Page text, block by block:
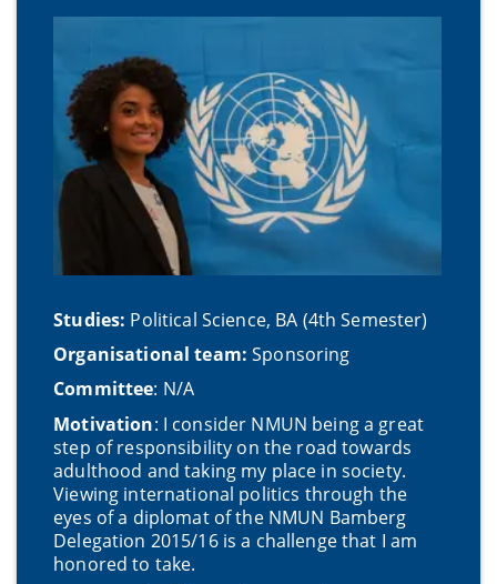
Studies: Political Science, BA (4th Semester)
Organisational team: Sponsoring
Committee: N/A
Motivation: I consider NMUN being a great
step of responsibility on the road towards
adulthood and taking my place in society.
Viewing international politics through the
eyes of a diplomat of the NMUN Bamberg
Delegation 2015/16 is a challenge that I am
honored to take.